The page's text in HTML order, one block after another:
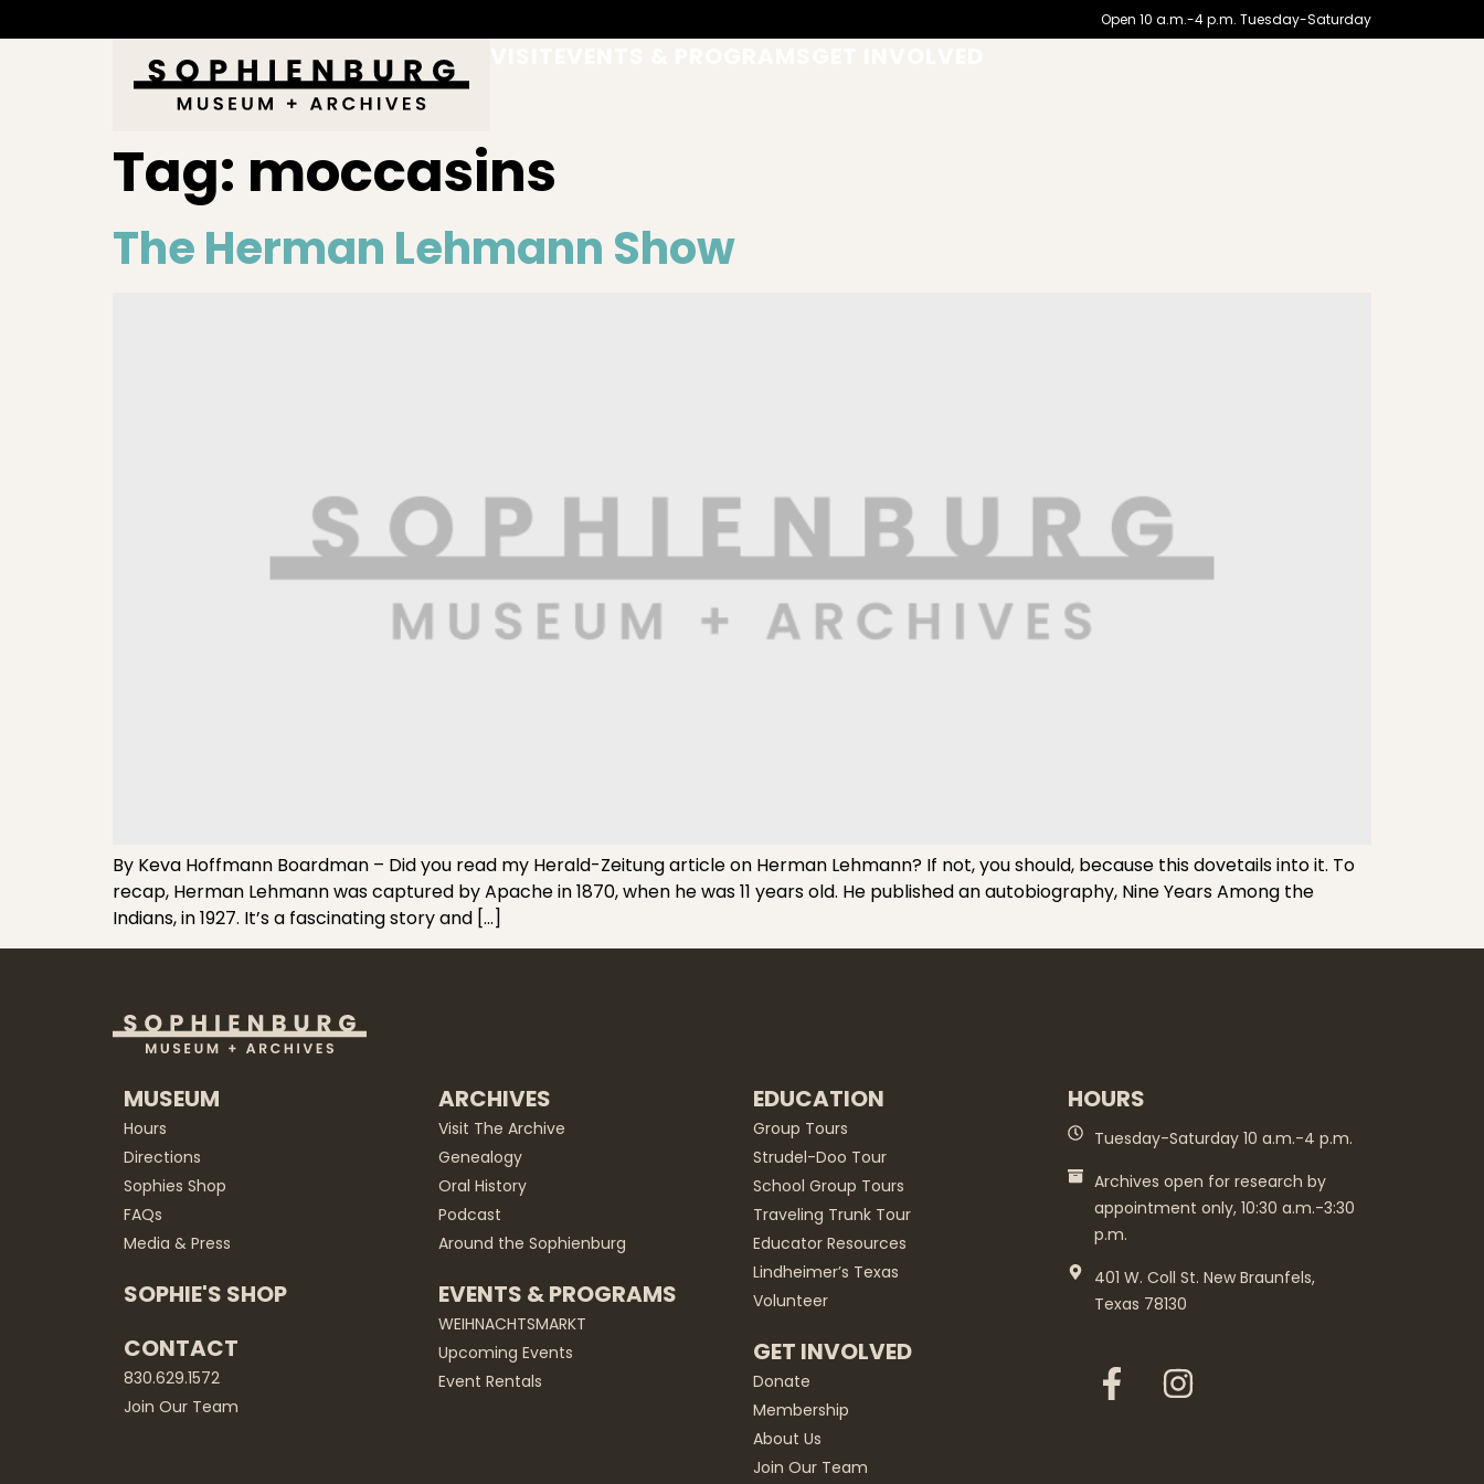
Open 10 a.m.-4 p.m. Tuesday-Saturday
Tag: moccasins
The Herman Lehmann Show
By Keva Hoffmann Boardman – Did you read my Herald-Zeitung article on Herman Lehmann? If not, you should, because this dovetails into it. To
recap, Herman Lehmann was captured by Apache in 1870, when he was 11 years old. He published an autobiography, Nine Years Among the
Indians, in 1927. It’s a fascinating story and […]
MUSEUM
Hours
Directions
Sophies Shop
FAQs
Media & Press
SOPHIE'S SHOP
CONTACT
830.629.1572
Join Our Team
ARCHIVES
Visit The Archive
Genealogy
Oral History
Podcast
Around the Sophienburg
EVENTS & PROGRAMS
WEIHNACHTSMARKT
Upcoming Events
Event Rentals
EDUCATION
Group Tours
Strudel-Doo Tour
School Group Tours
Traveling Trunk Tour
Educator Resources
Lindheimer’s Texas
Volunteer
GET INVOLVED
Donate
Membership
About Us
Join Our Team
HOURS
Tuesday-Saturday 10 a.m.-4 p.m.
Archives open for research by
appointment only, 10:30 a.m.-3:30
p.m.
401 W. Coll St. New Braunfels,
Texas 78130